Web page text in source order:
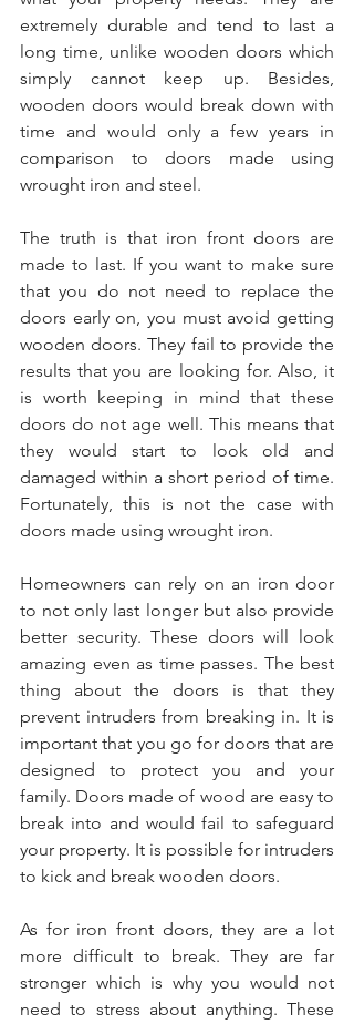
extremely durable and tend to last a
long time, unlike wooden doors which
simply cannot keep up. Besides,
wooden doors would break down with
time and would only a few years in
comparison to doors made using
wrought iron and steel.
The truth is that iron front doors are
made to last. If you want to make sure
that you do not need to replace the
doors early on, you must avoid getting
wooden doors. They fail to provide the
results that you are looking for. Also, it
is worth keeping in mind that these
doors do not age well. This means that
they would start to look old and
damaged within a short period of time.
Fortunately, this is not the case with
doors made using wrought iron.
Homeowners can rely on an iron door
to not only last longer but also provide
better security. These doors will look
amazing even as time passes. The best
thing about the doors is that they
prevent intruders from breaking in. It is
important that you go for doors that are
designed to protect you and your
family. Doors made of wood are easy to
break into and would fail to safeguard
your property. It is possible for intruders
to kick and break wooden doors.
As for iron front doors, they are a lot
more difficult to break. They are far
stronger which is why you would not
need to stress about anything. These